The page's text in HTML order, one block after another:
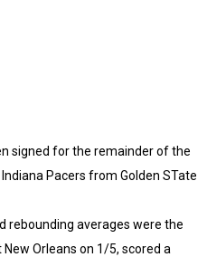
signed for the remainder of the
Pacers from Golden STate
rebounding averages were the
Orleans on 1/5, scored a